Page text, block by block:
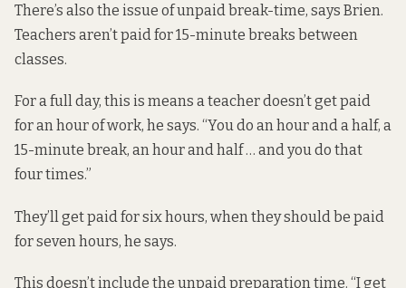
There’s also the issue of unpaid break-time, says Brien.
Teachers aren’t paid for 15-minute breaks between
classes.
For a full day, this is means a teacher doesn’t get paid
for an hour of work, he says. “You do an hour and a half, a
15-minute break, an hour and half … and you do that
four times.”
They’ll get paid for six hours, when they should be paid
for seven hours, he says.
This doesn’t include the unpaid preparation time. “I get